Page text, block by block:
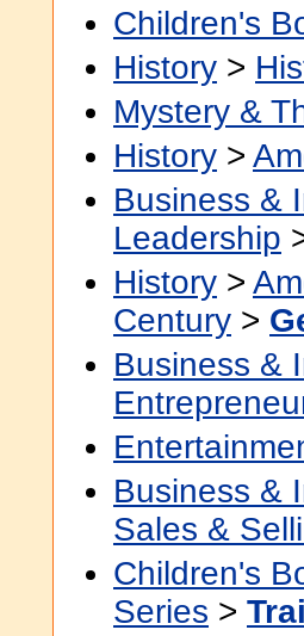
Children's
History >
Mystery &
History >
Business &
Leadership
History >
Century >
Business &
Business &
Sales &
Children's
Series >